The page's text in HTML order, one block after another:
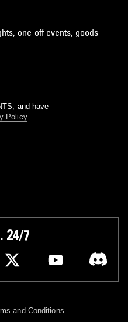
one-off events, goods
and have
Policy.
24/7
and Conditions